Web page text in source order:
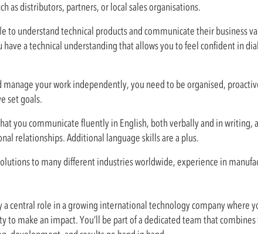
as distributors, partners, or local sales organisations.
to understand technical products and communicate their business
a technical understanding that allows you to feel confident in
manage your work independently, you need to be organised,
set goals.
you communicate fluently in English, both verbally and in writing,
relationships. Additional language skills are a plus.
to many different industries worldwide, experience in
a central role in a growing international technology company where
to make an impact. You’ll be part of a dedicated team that